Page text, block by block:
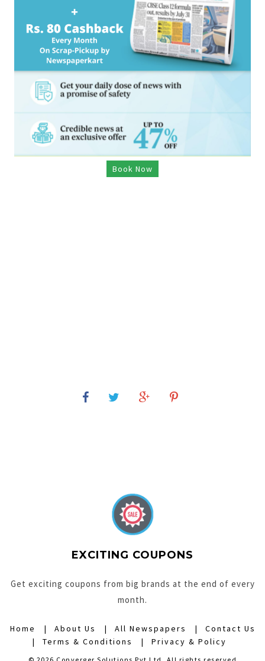
Book Now
EXCITING COUPONS
Get exciting coupons from big brands at the end of every
month.
Home About Us All Newspapers
Contact Us
Terms & Conditions
Privacy & Policy